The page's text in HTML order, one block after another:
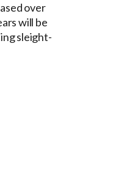
over
will be
sleight-